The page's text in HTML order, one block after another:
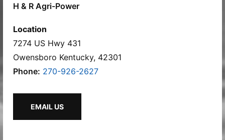
H & R Agri-Power
Location
7274 US Hwy 431
Owensboro Kentucky, 42301
Phone: 270-926-2627
EMAIL US